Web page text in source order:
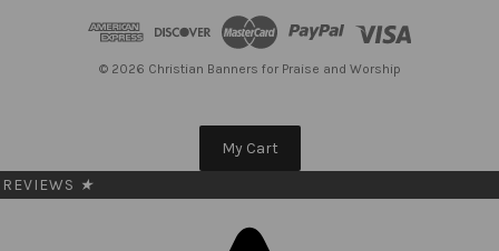
© 2026 Christian Banners for Praise and Worship
My Cart
REVIEWS ★